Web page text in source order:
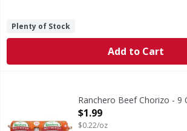
Plenty of Stock
Add to Cart
Ranchero Beef Chorizo - 9
Open Product Description
$1.99
$0.22/oz